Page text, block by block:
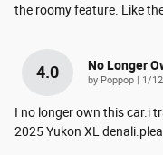
the roomy feature. Like
4.0 No Longer
by Poppop on
1/
I no longer own this car.i
2025 Yukon XL